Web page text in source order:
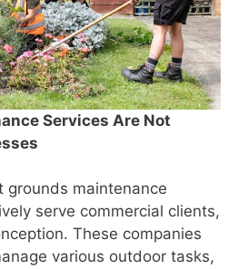
Services Are Not
grounds maintenance
serve commercial clients,
These companies
various outdoor tasks,